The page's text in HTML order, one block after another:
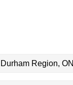
Durham Region, ON